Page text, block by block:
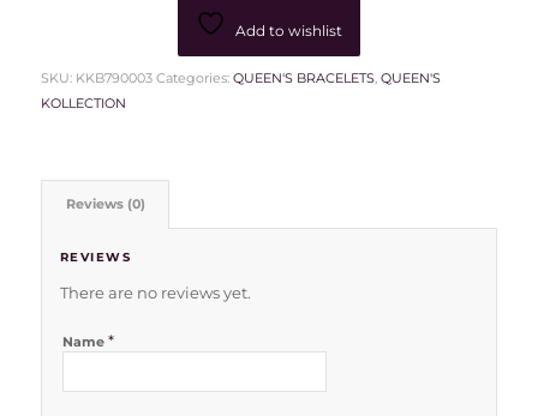
Add to wishlist
SKU: KKB790003 Categories: QUEEN'S BRACELETS, QUEEN'S
KOLLECTION
Reviews (0)
REVIEWS
There are no reviews yet.
Name *